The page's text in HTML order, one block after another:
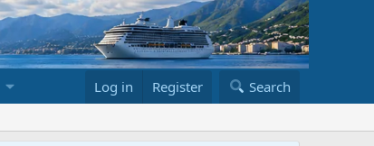
Log in Register Search